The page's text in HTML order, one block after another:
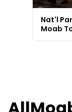
Nat'l
Moab